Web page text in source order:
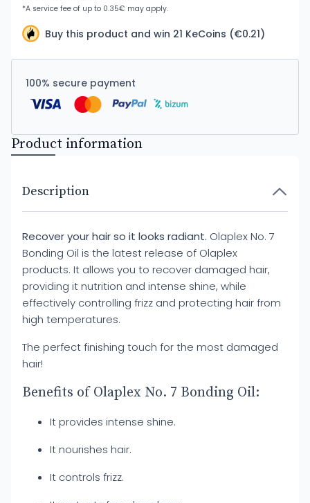
Buy this product and win 21 KeCoins (€0.21)
100% secure payment
Product information
Description
Recover your hair so it looks radiant. Olaplex No. 7
Bonding Oil is the latest release of Olaplex
products. It allows you to recover damaged hair,
providing it nutrition and intense shine, while
effectively controlling frizz and protecting hair from
high temperatures.
The perfect finishing touch for the most damaged
hair!
Benefits of Olaplex No. 7 Bonding Oil:
It provides intense shine.
It nourishes hair.
It controls frizz.